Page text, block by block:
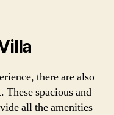
there are also
spacious and
all the amenities